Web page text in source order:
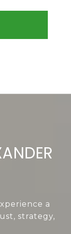
a
strategy,